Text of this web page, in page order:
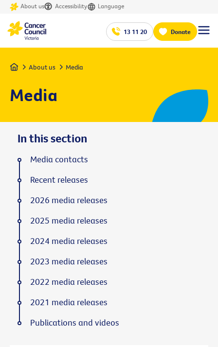
About us Accessibility Language
13 11 20 Donate
Home About us Media
Media
In this section
Media contacts
Recent releases
2026 media releases
2025 media releases
2024 media releases
2023 media releases
2022 media releases
2021 media releases
Publications and videos